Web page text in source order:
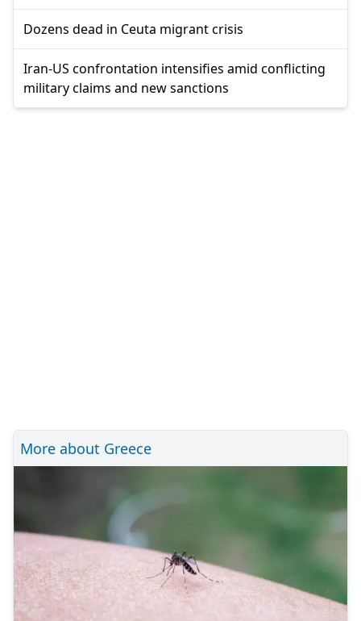
Dozens dead in Ceuta migrant crisis
Iran-US confrontation intensifies amid conflicting
military claims and new sanctions
More about Greece